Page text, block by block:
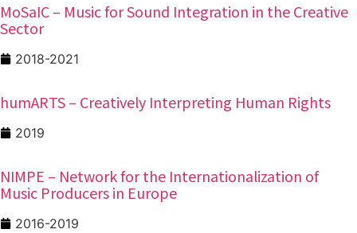
MoSaIC – Music for Sound Integration in the Creative
Sector
2018-2021
humARTS – Creatively Interpreting Human Rights
2019
NIMPE – Network for the Internationalization of
Music Producers in Europe
2016-2019